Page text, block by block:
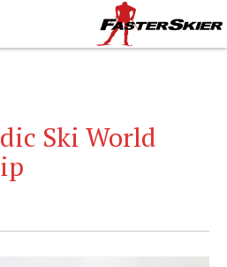
Ski World